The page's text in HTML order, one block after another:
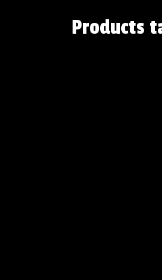
Products